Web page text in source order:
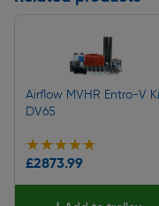
Airflow MVHR Entro-V
DV65
★★★★★
★★★★★
£2873.99